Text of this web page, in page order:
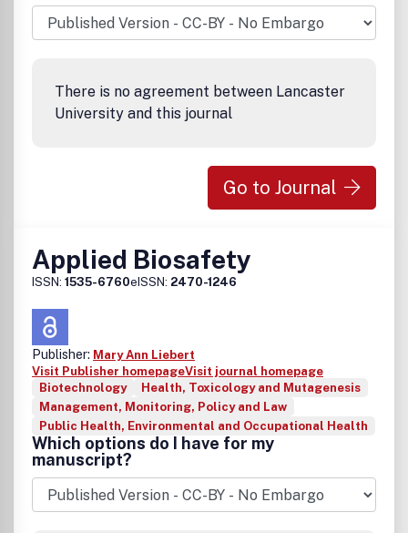
There is no agreement between Lancaster
University and this journal
Go to Journal
Applied Biosafety
ISSN: 1535-6760eISSN: 2470-1246
Publisher: Mary Ann Liebert
Visit Publisher homepageVisit journal homepage
Biotechnology
Health, Toxicology and Mutagenesis
Management, Monitoring, Policy and Law
Public Health, Environmental and Occupational Health
Which options do I have for my
manuscript?